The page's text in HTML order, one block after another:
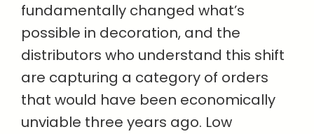
fundamentally changed what’s
possible in decoration, and the
distributors who understand this shift
are capturing a category of orders
that would have been economically
unviable three years ago. Low